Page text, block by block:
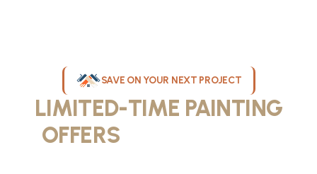
SAVE ON YOUR NEXT PROJECT
LIMITED-TIME PAINTING
OFFERS